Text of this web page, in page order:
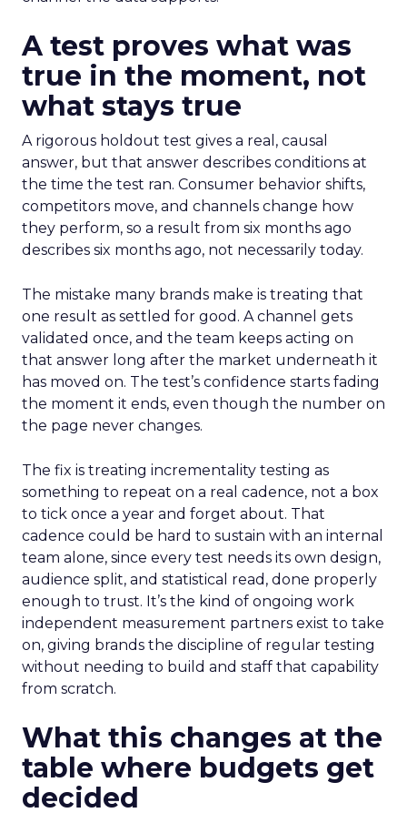
A test proves what was
true in the moment, not
what stays true
A rigorous holdout test gives a real, causal
answer, but that answer describes conditions at
the time the test ran. Consumer behavior shifts,
competitors move, and channels change how
they perform, so a result from six months ago
describes six months ago, not necessarily today.
The mistake many brands make is treating that
one result as settled for good. A channel gets
validated once, and the team keeps acting on
that answer long after the market underneath it
has moved on. The test’s confidence starts fading
the moment it ends, even though the number on
the page never changes.
The fix is treating incrementality testing as
something to repeat on a real cadence, not a box
to tick once a year and forget about. That
cadence could be hard to sustain with an internal
team alone, since every test needs its own design,
audience split, and statistical read, done properly
enough to trust. It’s the kind of ongoing work
independent measurement partners exist to take
on, giving brands the discipline of regular testing
without needing to build and staff that capability
from scratch.
What this changes at the
table where budgets get
decided